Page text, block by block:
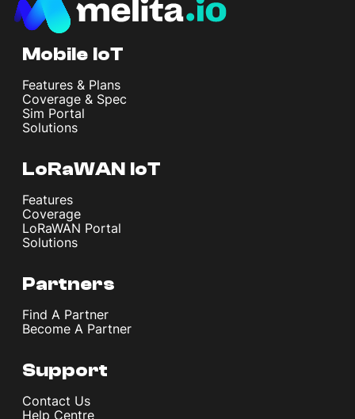
Mobile IoT
Features & Plans
Coverage & Spec
Sim Portal
Solutions
LoRaWAN IoT
Features
Coverage
LoRaWAN Portal
Solutions
Partners
Find A Partner
Become A Partner
Support
Contact Us
Help Centre